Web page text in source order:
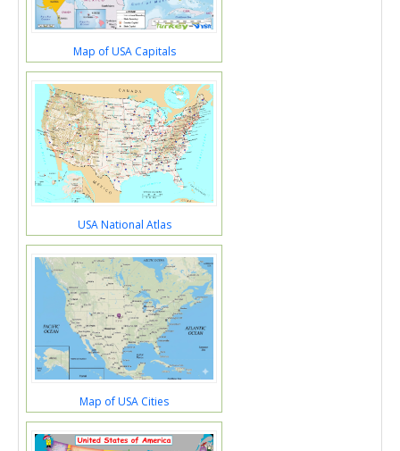
Map of USA Capitals
USA National Atlas
Map of USA Cities